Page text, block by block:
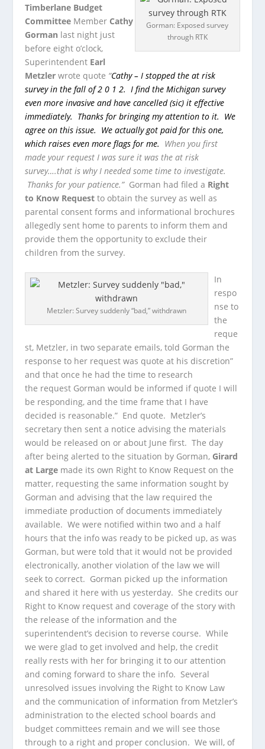
Gorman: Exposed survey
through RTK
Timberlane Budget
Committee Member Cathy
Gorman last night just
before eight o’clock,
Superintendent Earl
Metzler wrote quote “Cathy – I stopped the at risk
survey in the fall of 2 0 1 2. I find the Michigan survey
even more invasive and have cancelled (sic) it effective
immediately. Thanks for bringing my attention to it. We
agree on this issue. We actually got paid for this one,
which raises even more flags for me. When you first
made your request I was sure it was the at risk
survey….that is why I needed some time to investigate.
Thanks for your patience.”Gorman had filed a Right
to Know Request to obtain the survey as well as
parental consent forms and informational brochures
allegedly sent home to parents to inform them and
provide them the opportunity to exclude their
children from the survey.
Metzler: Survey suddenly “bad,” withdrawn
In
respo
nse to
the
reque
st, Metzler, in two separate emails, told Gorman the
response to her request was quote at his discretion”
and that once he had the time to research
the request Gorman would be informed if quote I will
be responding, and the time frame that I have
decided is reasonable.” End quote. Metzler’s
secretary then sent a notice advising the materials
would be released on or about June first. The day
after being alerted to the situation by Gorman, Girard
at Large made its own Right to Know Request on the
matter, requesting the same information sought by
Gorman and advising that the law required the
immediate production of documents immediately
available. We were notified within two and a half
hours that the info was ready to be picked up, as was
Gorman, but were told that it would not be provided
electronically, another violation of the law we will
seek to correct. Gorman picked up the information
and shared it here with us yesterday. She credits our
Right to Know request and coverage of the story with
the release of the information and the
superintendent’s decision to reverse course. While
we were glad to get involved and help, the credit
really rests with her for bringing it to our attention
and coming forward to share the info. Several
unresolved issues involving the Right to Know Law
and the communication of information from Metzler’s
administration to the elected school boards and
budget committees remain and we will see those
through to a right and proper conclusion. We will, of